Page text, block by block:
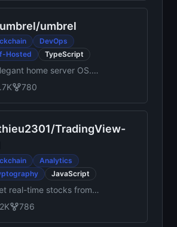
extremely high
finance.
/umbrel
DevOps
Hosted
TypeScript
home server OS.
OpenClaw, store your
photos, run a Bitcoin
and do more with over
780
/TradingView-
Analytics
JavaScript
real-time stocks from
786